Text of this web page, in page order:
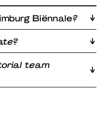
Biënnale?
team